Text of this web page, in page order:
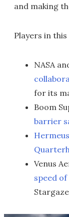
and making
Players in
NASA
for its
Boom
barrier
Hermeus
Venus
speed of